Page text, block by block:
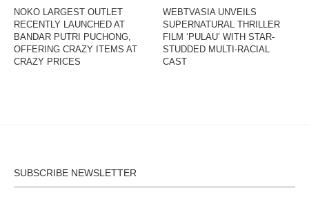
NOKO LARGEST OUTLET
RECENTLY LAUNCHED AT
BANDAR PUTRI PUCHONG,
OFFERING CRAZY ITEMS AT
CRAZY PRICES
WEBTVASIA UNVEILS
SUPERNATURAL THRILLER
FILM ‘PULAU’ WITH STAR-
STUDDED MULTI-RACIAL
CAST
SUBSCRIBE NEWSLETTER